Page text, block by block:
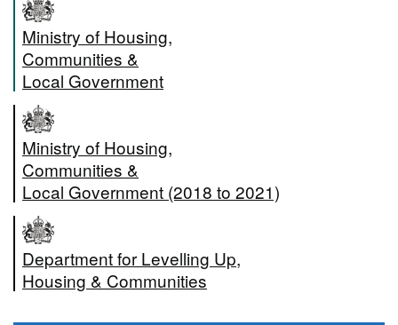
Ministry of Housing,
Communities &
Local Government
Ministry of Housing,
Communities &
Local Government (2018 to 2021)
Department for Levelling Up,
Housing & Communities